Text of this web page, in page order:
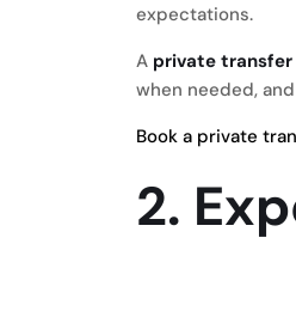
expectations.
A private
when needed,
Book a private
2.